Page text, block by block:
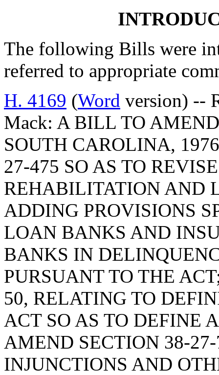
The following Bills were
referred to appropriate
H. 4169 (Word version) --
Mack: A BILL TO
SOUTH CAROLINA,
27-475 SO AS TO
REHABILITATION AND
ADDING PROVISIONS
LOAN BANKS AND
BANKS IN
PURSUANT TO THE
50, RELATING TO
ACT SO AS TO DEFINE
AMEND SECTION 38-
INJUNCTIONS AND